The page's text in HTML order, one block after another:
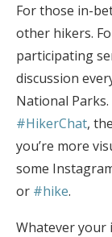
For those in-
other hikers.
participating
discussion
National
#HikerChat,
you’re more
some
or #hike.
Whatever your